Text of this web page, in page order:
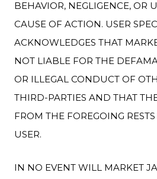
BEHAVIOR, NEGLIGENCE, OR
CAUSE OF ACTION. USER
ACKNOWLEDGES THAT
NOT LIABLE FOR THE
OR ILLEGAL CONDUCT OF
THIRD-PARTIES AND THAT
FROM THE FOREGOING
USER.
IN NO EVENT WILL MARKET